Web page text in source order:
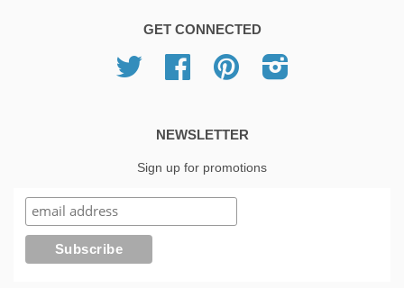
GET CONNECTED
Twitter Facebook Pinterest
NEWSLETTER
Sign up for promotions